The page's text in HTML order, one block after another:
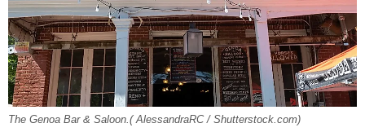
The Genoa Bar & Saloon.( AlessandraRC / Shutterstock.com)